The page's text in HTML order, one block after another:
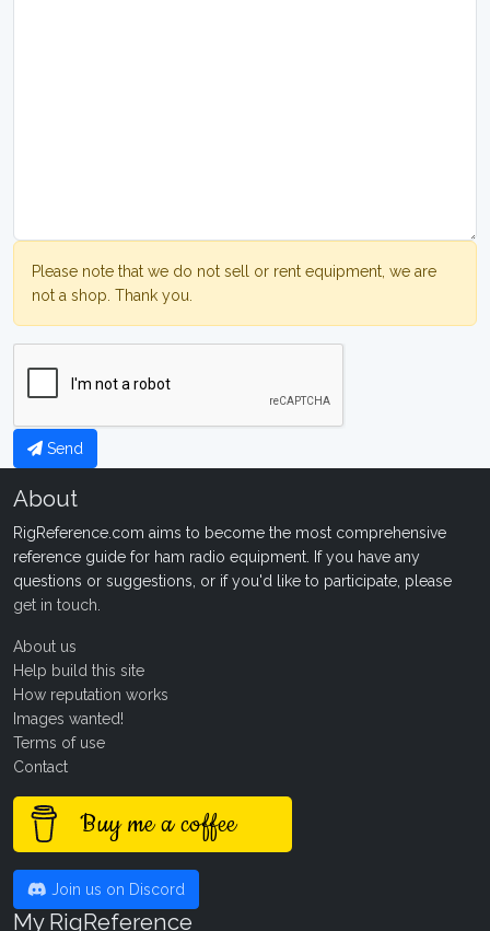
Please note that we do not sell or rent equipment, we are
not a shop. Thank you.
Send
About
RigReference.com aims to become the most comprehensive
reference guide for ham radio equipment. If you have any
questions or suggestions, or if you'd like to participate, please
get in touch
About us
Help build this site
How reputation works
Images wanted!
Terms of use
Contact
Buy me a coffee
Join us on Discord
My RigReference